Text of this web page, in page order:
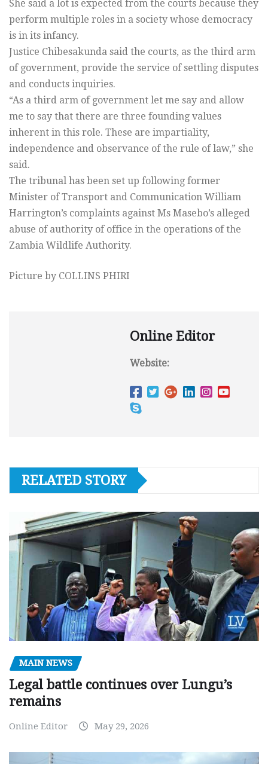
She said a lot is expected from the courts because they
perform multiple roles in a society whose democracy
is in its infancy.
Justice Chibesakunda said the courts, as the third arm
of government, provide the service of settling disputes
and conducts inquiries.
“As a third arm of government let me say and allow
me to say that there are three founding values
inherent in this role. These are impartiality,
independence and observance of the rule of law,” she
said.
The tribunal has been set up following former
Minister of Transport and Communication William
Harrington’s complaints against Ms Masebo’s alleged
abuse of authority of office in the operations of the
Zambia Wildlife Authority.
Picture by COLLINS PHIRI
Online Editor
Website:
RELATED STORY
MAIN NEWS
Legal battle continues over Lungu’s
remains
Online Editor May 29, 2026